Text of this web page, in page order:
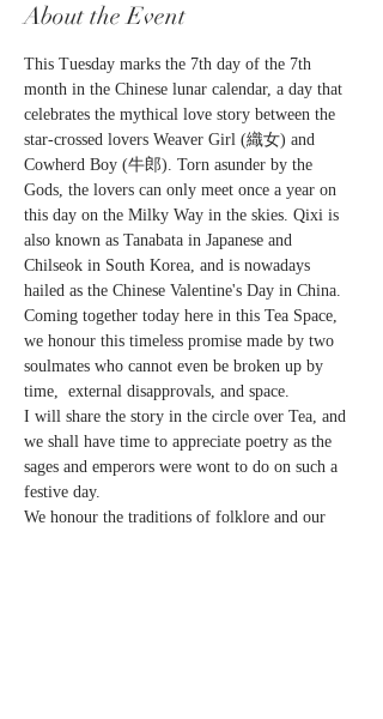
About the Event
This Tuesday marks the 7th day of the 7th
month in the Chinese lunar calendar, a day that
celebrates the mythical love story between the
star-crossed lovers Weaver Girl (織女) and
Cowherd Boy (牛郎). Torn asunder by the
Gods, the lovers can only meet once a year on
this day on the Milky Way in the skies. Qixi is
also known as Tanabata in Japanese and
Chilseok in South Korea, and is nowadays
hailed as the Chinese Valentine's Day in China.
Coming together today here in this Tea Space,
we honour this timeless promise made by two
soulmates who cannot even be broken up by
time,  external disapprovals, and space.
I will share the story in the circle over Tea, and
we shall have time to appreciate poetry as the
sages and emperors were wont to do on such a
festive day.
We honour the traditions of folklore and our